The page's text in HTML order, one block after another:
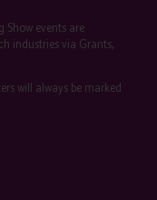
Show events are
industries via Grants,
will always be marked